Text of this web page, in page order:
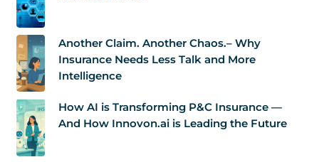
Another Claim. Another Chaos.– Why
Insurance Needs Less Talk and More
Intelligence
How AI is Transforming P&C Insurance —
And How Innovon.ai is Leading the Future